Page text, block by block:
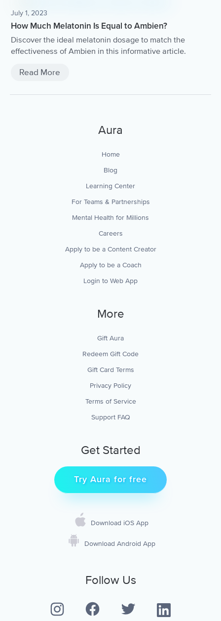
July 1, 2023
How Much Melatonin Is Equal to Ambien?
Discover the ideal melatonin dosage to match the
effectiveness of Ambien in this informative article.
Read More
Aura
Home
Blog
Learning Center
For Teams & Partnerships
Mental Health for Millions
Careers
Apply to be a Content Creator
Apply to be a Coach
Login to Web App
More
Gift Aura
Redeem Gift Code
Gift Card Terms
Privacy Policy
Terms of Service
Support FAQ
Get Started
Try Aura for free
Download iOS App
Download Android App
Follow Us